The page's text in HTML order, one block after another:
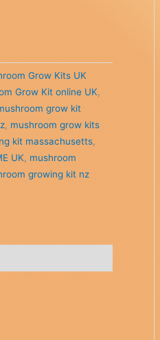
Grow Kits UK
Grow Kit online UK,
grow kit
, mushroom grow kits
kit massachusetts,
UK, mushroom
growing kit nz